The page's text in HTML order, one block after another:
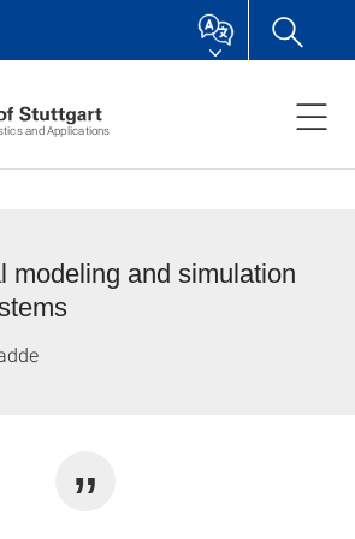
and Applications
modeling and simulation